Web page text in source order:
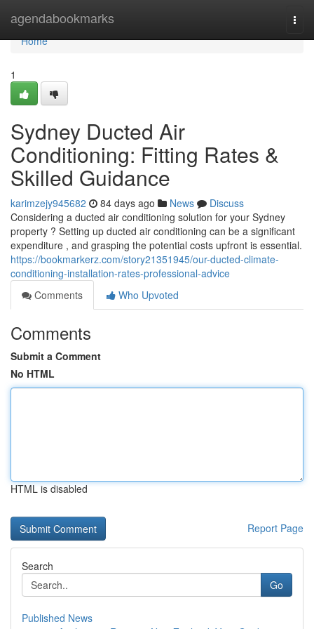
agendabookmarks
Home
Home
1
Sydney Ducted Air
Conditioning: Fitting Rates &
Skilled Guidance
karimzejy945682 84 days ago News
Discuss
Considering a ducted air conditioning solution for your Sydney
property ? Setting up ducted air conditioning can be a significant
expenditure , and grasping the potential costs upfront is essential.
https://bookmarkerz.com/story21351945/our-ducted-climate-
conditioning-installation-rates-professional-advice
Comments
Who Upvoted
Comments
Submit a Comment
No HTML
HTML is disabled
Report Page
Search
Go
Published News